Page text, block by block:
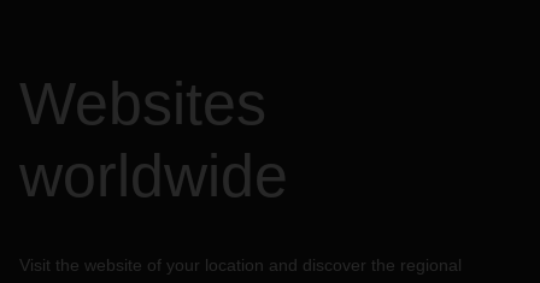
Websites
worldwide
Visit the website of your location and discover the regional